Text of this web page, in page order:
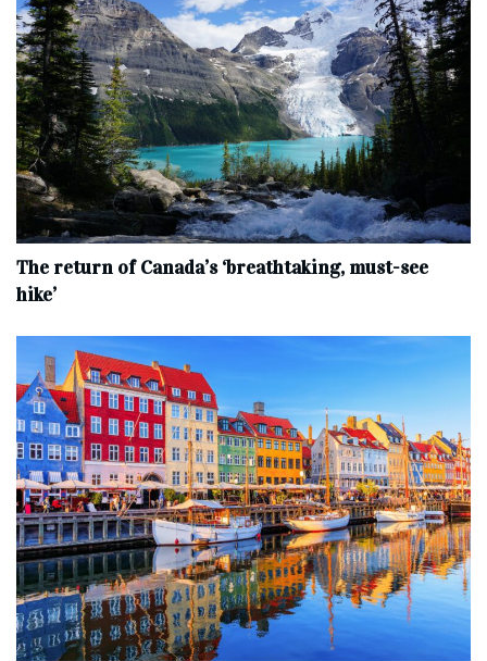
The return of Canada’s ‘breathtaking, must-see
hike’